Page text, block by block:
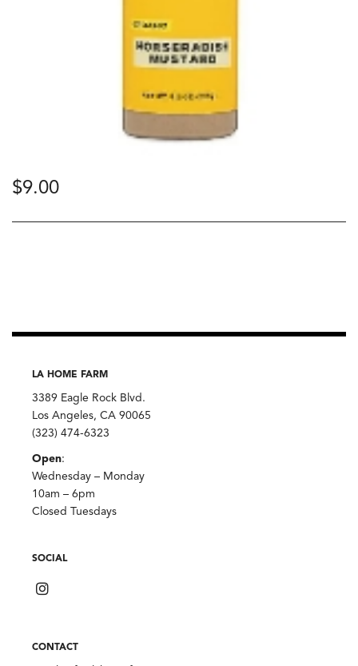
$9.00
LA HOME FARM
3389 Eagle Rock Blvd.
Los Angeles, CA 90065
(323) 474-6323
Open:
Wednesday – Monday
10am – 6pm
Closed Tuesdays
SOCIAL
CONTACT